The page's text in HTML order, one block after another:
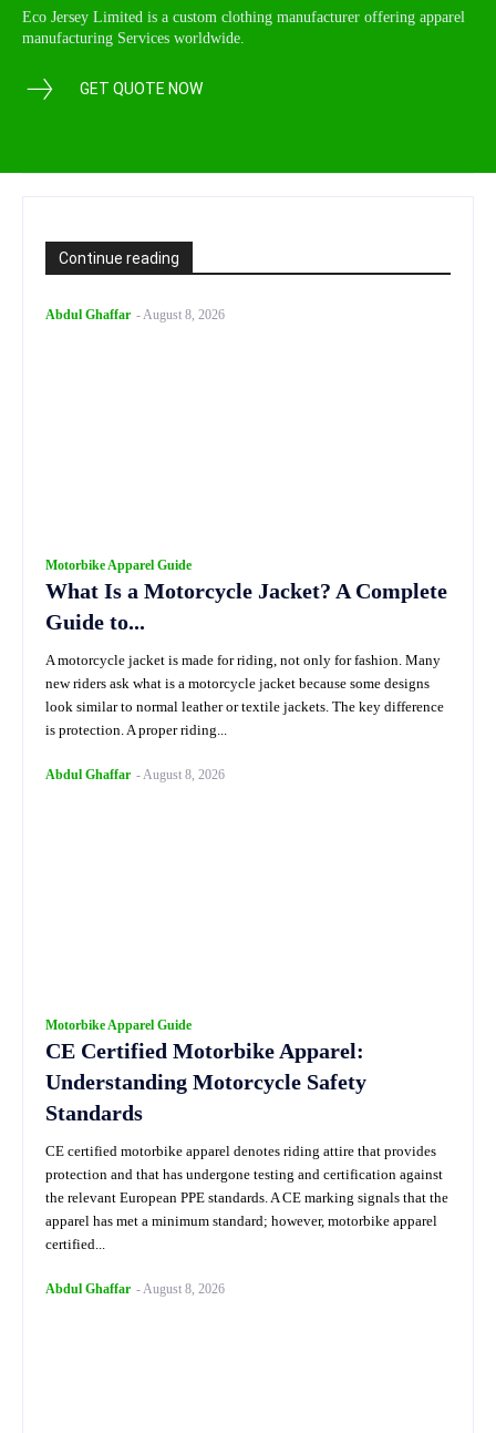
Continue reading
Abdul Ghaffar -August 8, 2026
Motorbike Apparel Guide
What Is a Motorcycle Jacket? A Complete
Guide to...
A motorcycle jacket is made for riding, not only for fashion. Many
new riders ask what is a motorcycle jacket because some designs
look similar to normal leather or textile jackets. The key difference
is protection. A proper riding...
Abdul Ghaffar -August 8, 2026
Motorbike Apparel Guide
CE Certified Motorbike Apparel:
Understanding Motorcycle Safety
Standards
CE certified motorbike apparel denotes riding attire that provides
protection and that has undergone testing and certification against
the relevant European PPE standards. A CE marking signals that the
apparel has met a minimum standard; however, motorbike apparel
certified...
Abdul Ghaffar -August 8, 2026
Eco Jersey Limited is a custom clothing manufacturer offering apparel
manufacturing Services worldwide.
GET QUOTE NOW